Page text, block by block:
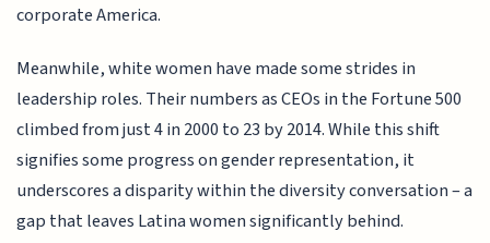
corporate America.
Meanwhile, white women have made some strides in
leadership roles. Their numbers as CEOs in the Fortune 500
climbed from just 4 in 2000 to 23 by 2014. While this shift
signifies some progress on gender representation, it
underscores a disparity within the diversity conversation – a
gap that leaves Latina women significantly behind.